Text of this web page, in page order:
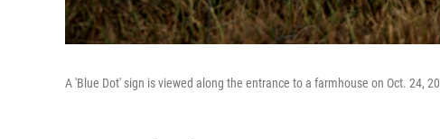
A 'Blue Dot' sign is viewed along the entrance to a farmhouse on Oct. 24,